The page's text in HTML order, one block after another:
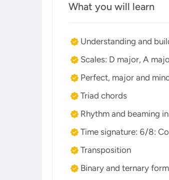
What you will learn
Understanding and
Scales: D major, A
Perfect, major and
Triad chords
Rhythm and beaming
Time signature: 6/8:
Transposition
Binary and ternary form